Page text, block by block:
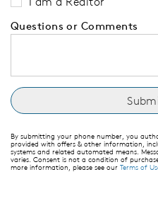
Questions or Comments
By submitting your phone number, you
provided with offers & other information,
systems and related automated means.
varies. Consent is not a condition of
more information, please see our Terms of